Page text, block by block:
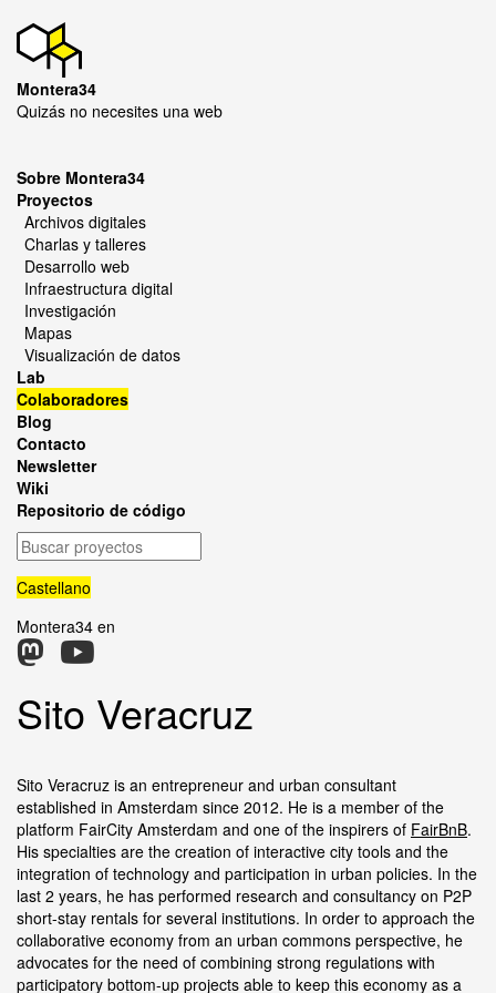
Montera34
Quizás no necesites una web
Sobre Montera34
Proyectos
Archivos digitales
Charlas y talleres
Desarrollo web
Infraestructura digital
Investigación
Mapas
Visualización de datos
Lab
Colaboradores
Blog
Contacto
Newsletter
Wiki
Repositorio de código
Buscar
proyectos
Castellano
Montera34 en
Sito Veracruz
Sito Veracruz is an entrepreneur and urban consultant
established in Amsterdam since 2012. He is a member of the
platform FairCity Amsterdam and one of the inspirers of FairBnB.
His specialties are the creation of interactive city tools and the
integration of technology and participation in urban policies. In the
last 2 years, he has performed research and consultancy on P2P
short-stay rentals for several institutions. In order to approach the
collaborative economy from an urban commons perspective, he
advocates for the need of combining strong regulations with
participatory bottom-up projects able to keep this economy as a